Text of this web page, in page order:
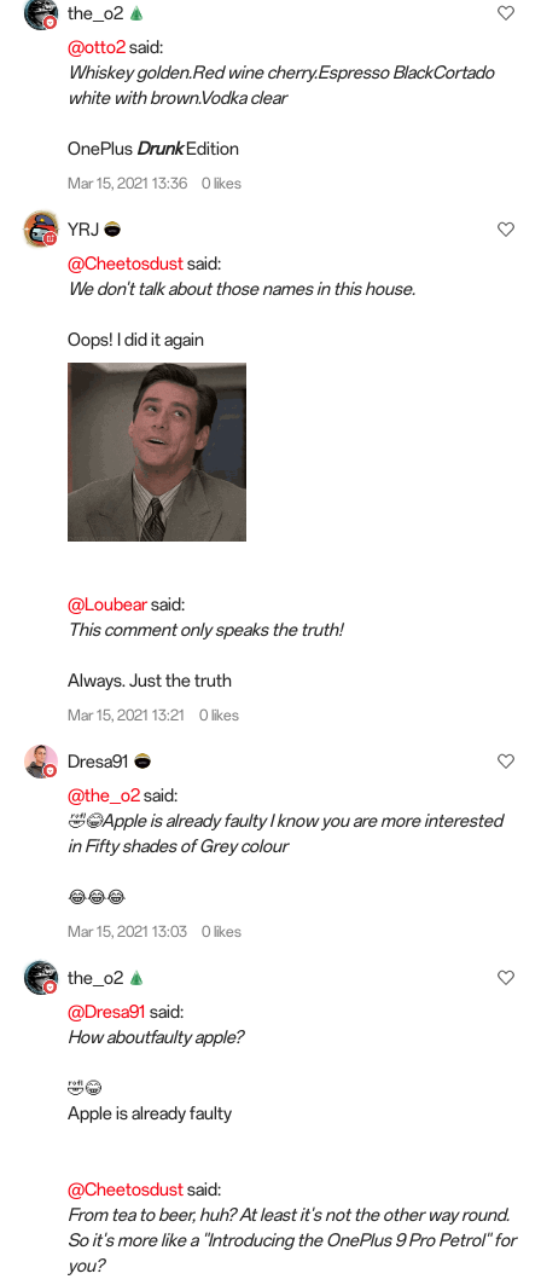
the_o2
@otto2said:
Whiskey golden.Red wine cherry.Espresso BlackCortado
white with brown.Vodka clear
OnePlus DrunkEdition
Mar 15, 2021 13:36 0 likes
YRJ
@Cheetosdustsaid:
We don't talk about those names in this house.
Oops! I did it again
@Loubearsaid:
This comment only speaks the truth!
Always. Just the truth
Mar 15, 2021 13:21 0 likes
Dresa91
@the_o2said:
🤣😂Apple is already faulty I know you are more interested
in Fifty shades of Grey colour
😂😂😂
Mar 15, 2021 13:03 0 likes
the_o2
@Dresa91 said:
How aboutfaulty apple?
🤣😂
Apple is already faulty
@Cheetosdustsaid:
From tea to beer, huh? At least it's not the other way round.
So it's more like a "Introducing the OnePlus 9 Pro Petrol" for
you?